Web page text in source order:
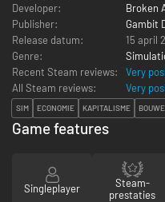
Developer:
Broken
Publisher:
Gambit
Release datum:
15 april
Genre:
Recent Steam reviews:
Very
All Steam reviews:
Very
SIM ECONOMIE KAPITALISME
Game features
Singleplayer
Steam-
prestaties